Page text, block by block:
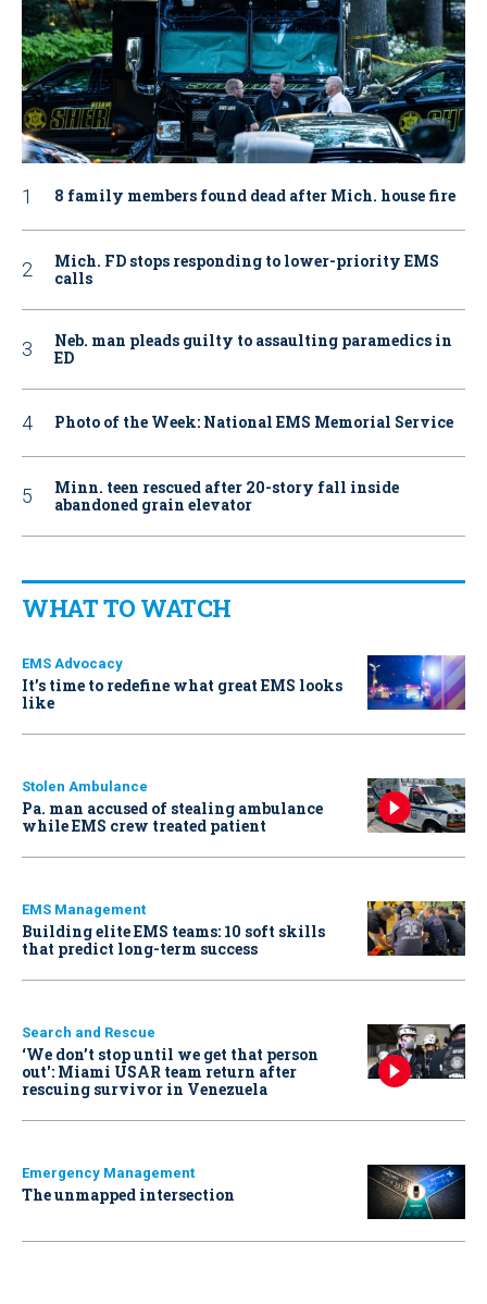
8 family members found dead after Mich. house fire
Mich. FD stops responding to lower-priority EMS
calls
Neb. man pleads guilty to assaulting paramedics in
ED
Photo of the Week: National EMS Memorial Service
Minn. teen rescued after 20-story fall inside
abandoned grain elevator
WHAT TO WATCH
EMS Advocacy
It’s time to redefine what great EMS looks
like
Stolen Ambulance
Pa. man accused of stealing ambulance
while EMS crew treated patient
EMS Management
Building elite EMS teams: 10 soft skills
that predict long-term success
Search and Rescue
‘We don’t stop until we get that person
out': Miami USAR team return after
rescuing survivor in Venezuela
Emergency Management
The unmapped intersection